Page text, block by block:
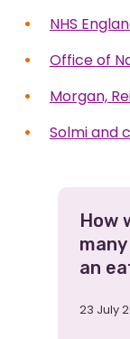
NHS
Office of
Morgan,
Solmi and
RelatedHow
an
23 July